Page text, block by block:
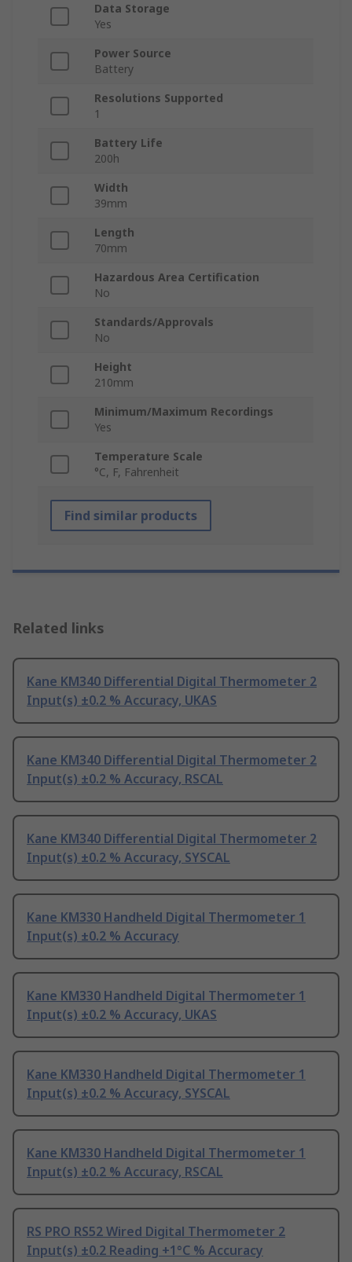
Data Storage
Yes
Power Source
Battery
Resolutions Supported
1
Battery Life
200h
Width
39mm
Length
70mm
Hazardous Area Certification
No
Standards/Approvals
No
Height
210mm
Minimum/Maximum Recordings
Yes
Temperature Scale
°C, F, Fahrenheit
Find similar products
Related links
Kane KM340 Differential Digital Thermometer 2
Input(s) ±0.2 % Accuracy, UKAS
Kane KM340 Differential Digital Thermometer 2
Input(s) ±0.2 % Accuracy, RSCAL
Kane KM340 Differential Digital Thermometer 2
Input(s) ±0.2 % Accuracy, SYSCAL
Kane KM330 Handheld Digital Thermometer 1
Input(s) ±0.2 % Accuracy
Kane KM330 Handheld Digital Thermometer 1
Input(s) ±0.2 % Accuracy, UKAS
Kane KM330 Handheld Digital Thermometer 1
Input(s) ±0.2 % Accuracy, SYSCAL
Kane KM330 Handheld Digital Thermometer 1
Input(s) ±0.2 % Accuracy, RSCAL
RS PRO RS52 Wired Digital Thermometer 2
Input(s) ±0.2 Reading +1°C % Accuracy